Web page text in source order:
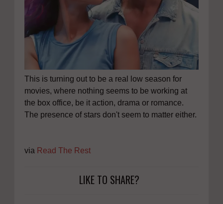
This is turning out to be a real low season for
movies, where nothing seems to be working at
the box office, be it action, drama or romance.
The presence of stars don't seem to matter either.
via Read The Rest
LIKE TO SHARE?